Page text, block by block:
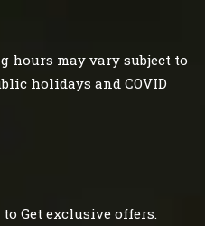
hours may vary subject to
holidays and COVID
Get exclusive offers.